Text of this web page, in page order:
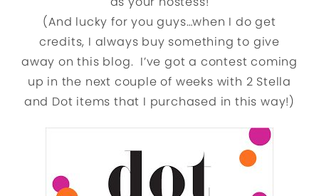
(And lucky for you guys…when I do get
credits, I always buy something to give
away on this blog. I’ve got a contest coming
up in the next couple of weeks with 2 Stella
and Dot items that I purchased in this way!)